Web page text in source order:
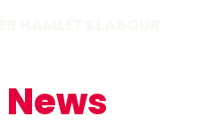
News